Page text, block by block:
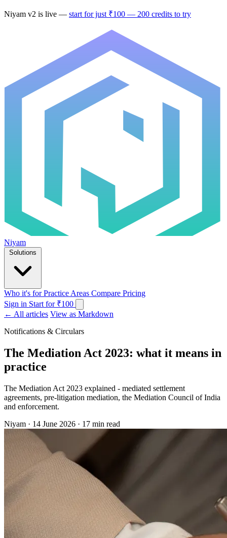
Niyam v2 is live — start for just ₹100 — 200 credits to try
Niyam
Who it's forPractice Areas Compare Pricing
Sign in Start for ₹100
← All articles View as Markdown
Notifications & Circulars
The Mediation Act 2023: what it means in
practice
The Mediation Act 2023 explained - mediated settlement
agreements, pre-litigation mediation, the Mediation Council of India
and enforcement.
Niyam · 14 June 2026 · 17 min read